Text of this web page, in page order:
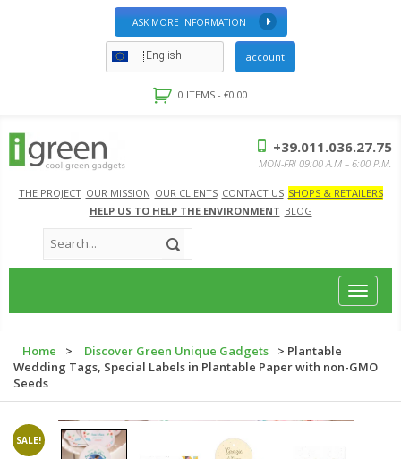
ASK MORE INFORMATION
English account
0 ITEMS - €0.00
THE PROJECT OUR MISSION OUR CLIENTS CONTACT US SHOPS & RETAILERS
HELP US TO HELP THE ENVIRONMENT BLOG
+39.011.036.27.75
MON-FRI 09:00 A.M – 6:00 P.M.
Toggle
Home > Discover Green Unique Gadgets
> Plantable
Wedding Tags, Special Labels in Plantable Paper with non-GMO
Seeds
SALE!